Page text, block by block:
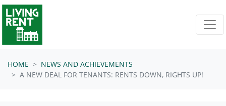
Skip navigation
HOME
NEWS AND ACHIEVEMENTS
A NEW DEAL FOR TENANTS: RENTS DOWN, RIGHTS UP!